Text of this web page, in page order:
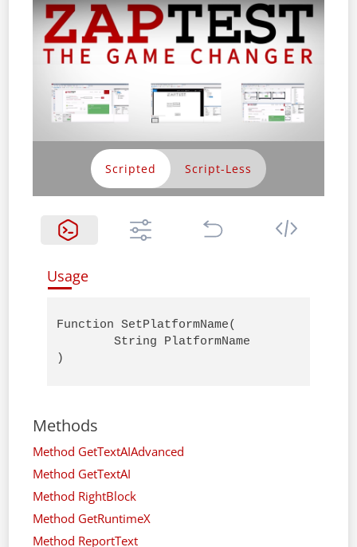
Scripted
Usage
Function SetPlatformName(
        String PlatformName
)
Methods
Method GetTextAIAdvanced
Method GetTextAI
Method RightBlock
Method GetRuntimeX
Method ReportText